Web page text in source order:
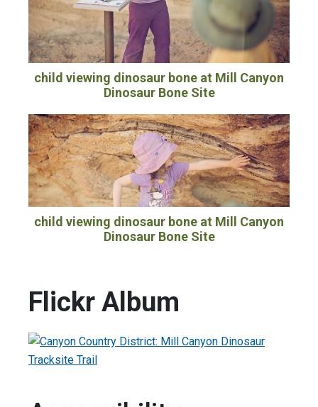
child viewing dinosaur bone at Mill Canyon
Dinosaur Bone Site
child viewing dinosaur bone at Mill Canyon
Dinosaur Bone Site
Flickr Album